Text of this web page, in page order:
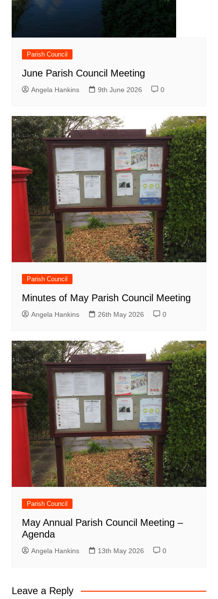
Parish Council
June Parish Council Meeting
Angela Hankins 9th June 2026 0
Parish Council
Minutes of May Parish Council Meeting
Angela Hankins 26th May 2026 0
Parish Council
May Annual Parish Council Meeting –
Agenda
Angela Hankins 13th May 2026 0
Leave a Reply